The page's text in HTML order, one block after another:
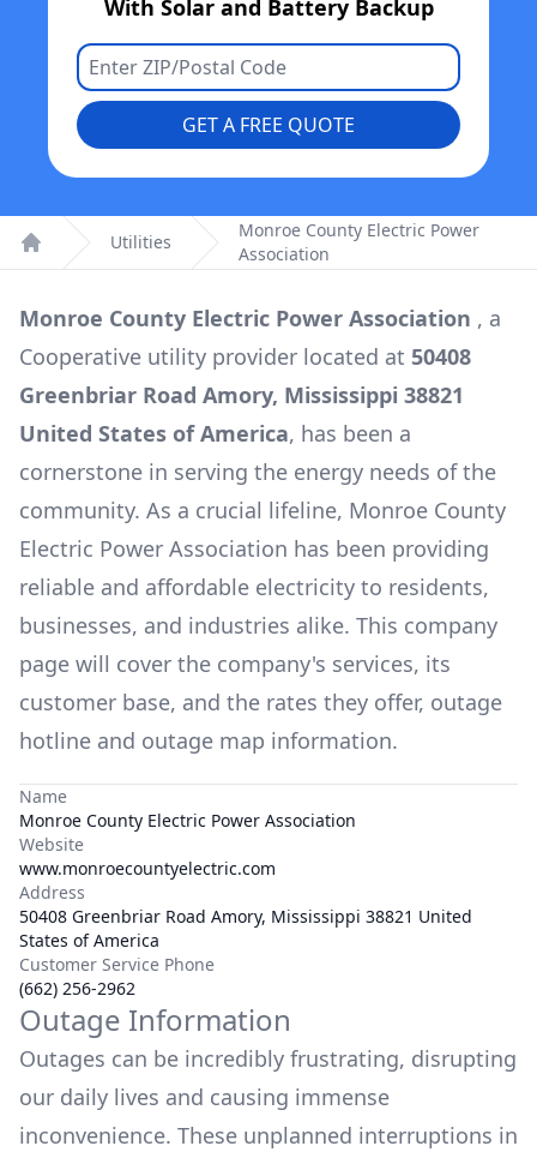
With Solar and Battery Backup
GET A FREE QUOTE
Home
Utilities
Monroe County Electric Power
Association
Monroe County Electric Power Association , a
Cooperative utility provider located at 50408
Greenbriar Road Amory, Mississippi 38821
United States of America, has been a
cornerstone in serving the energy needs of the
community. As a crucial lifeline, Monroe County
Electric Power Association has been providing
reliable and affordable electricity to residents,
businesses, and industries alike. This company
page will cover the company's services, its
customer base, and the rates they offer, outage
hotline and outage map information.
Name
Monroe County Electric Power Association
Website
www.monroecountyelectric.com
Address
50408 Greenbriar Road Amory, Mississippi 38821 United
States of America
Customer Service Phone
(662) 256-2962
Outage Information
Outages can be incredibly frustrating, disrupting
our daily lives and causing immense
inconvenience. These unplanned interruptions in